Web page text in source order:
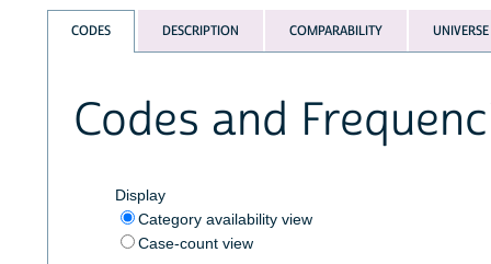
CODES DESCRIPTION COMPARABILITY UNIVERSE
Codes and
Display
Category availability view
Case-count view